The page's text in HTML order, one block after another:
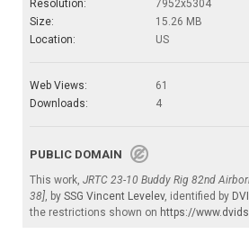
Resolution:
7952x5304
Size:
15.26 MB
Location:
US
Web Views:
61
Downloads:
4
PUBLIC DOMAIN
This work, JRTC 23-10 Buddy Rig 82nd
38], by SSG Vincent Levelev, identified by
the restrictions shown on https://